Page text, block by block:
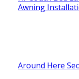
Awning
Around Here